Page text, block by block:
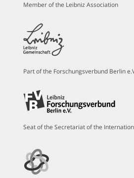
Member of the Leibniz Association
Part of the Forschungsverbund Berlin
Seat of the Secretariat of the